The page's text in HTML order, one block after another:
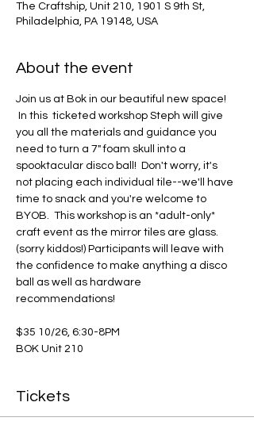
The Craftship, Unit 210, 1901 S 9th St,
Philadelphia, PA 19148, USA
About the event
Join us at Bok in our beautiful new space!
In this  ticketed workshop Steph will give
you all the materials and guidance you
need to turn a 7" foam skull into a
spooktacular disco ball!  Don't worry, it's
not placing each individual tile--we'll have
time to snack and you're welcome to
BYOB.  This workshop is an *adult-only*
craft event as the mirror tiles are glass.
(sorry kiddos!) Participants will leave with
the confidence to make anything a disco
ball as well as hardware
recommendations!
$35 10/26, 6:30-8PM
BOK Unit 210
Tickets